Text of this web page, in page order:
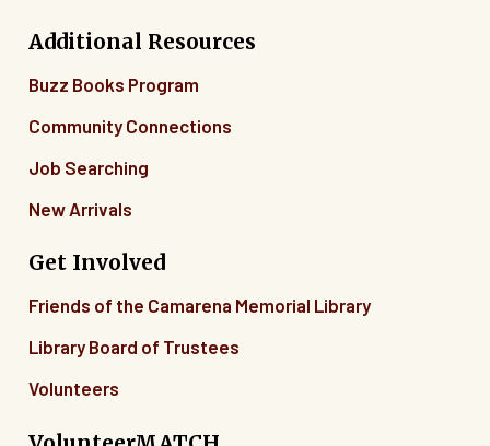
07
08
09
10
Additional Resources
Buzz Books Program
Community Connections
Job Searching
New Arrivals
Get Involved
Friends of the Camarena Memorial Library
Library Board of Trustees
Volunteers